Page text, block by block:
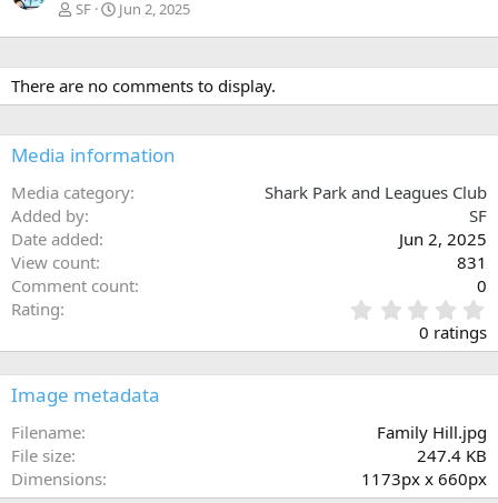
SF Jun 2, 2025
There are no comments to display.
Media information
Media category
Shark Park and Leagues Club
Added by
SF
Date added
Jun 2, 2025
View count
831
Comment count
0
Rating
.
0
0
s
0 ratings
Image metadata
Filename
Family Hill.jpg
File size
247.4 KB
Dimensions
1173px x 660px